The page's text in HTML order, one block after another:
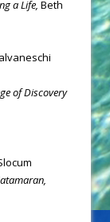
a Life, Beth
of Discovery